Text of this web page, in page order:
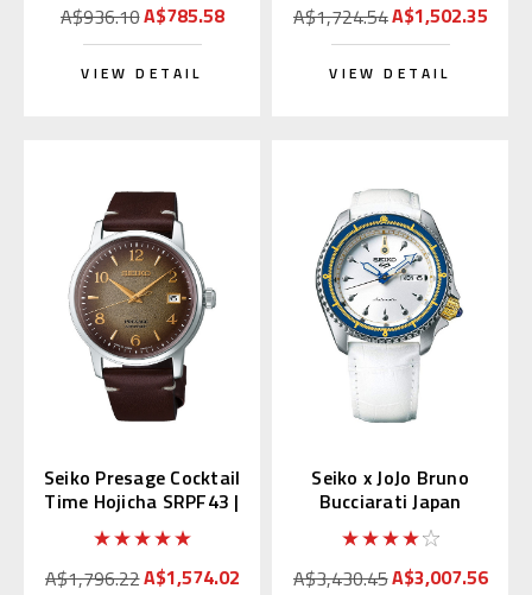
A$936.10A$785.58
VIEW DETAIL
A$1,724.54A$1,502.35
VIEW DETAIL
Seiko Presage Cocktail
Time Hojicha SRPF43 |
SRPF43J1
A$1,796.22A$1,574.02
Seiko x JoJo Bruno
Bucciarati Japan
Limited Edition
SBSA029
A$3,430.45A$3,007.56